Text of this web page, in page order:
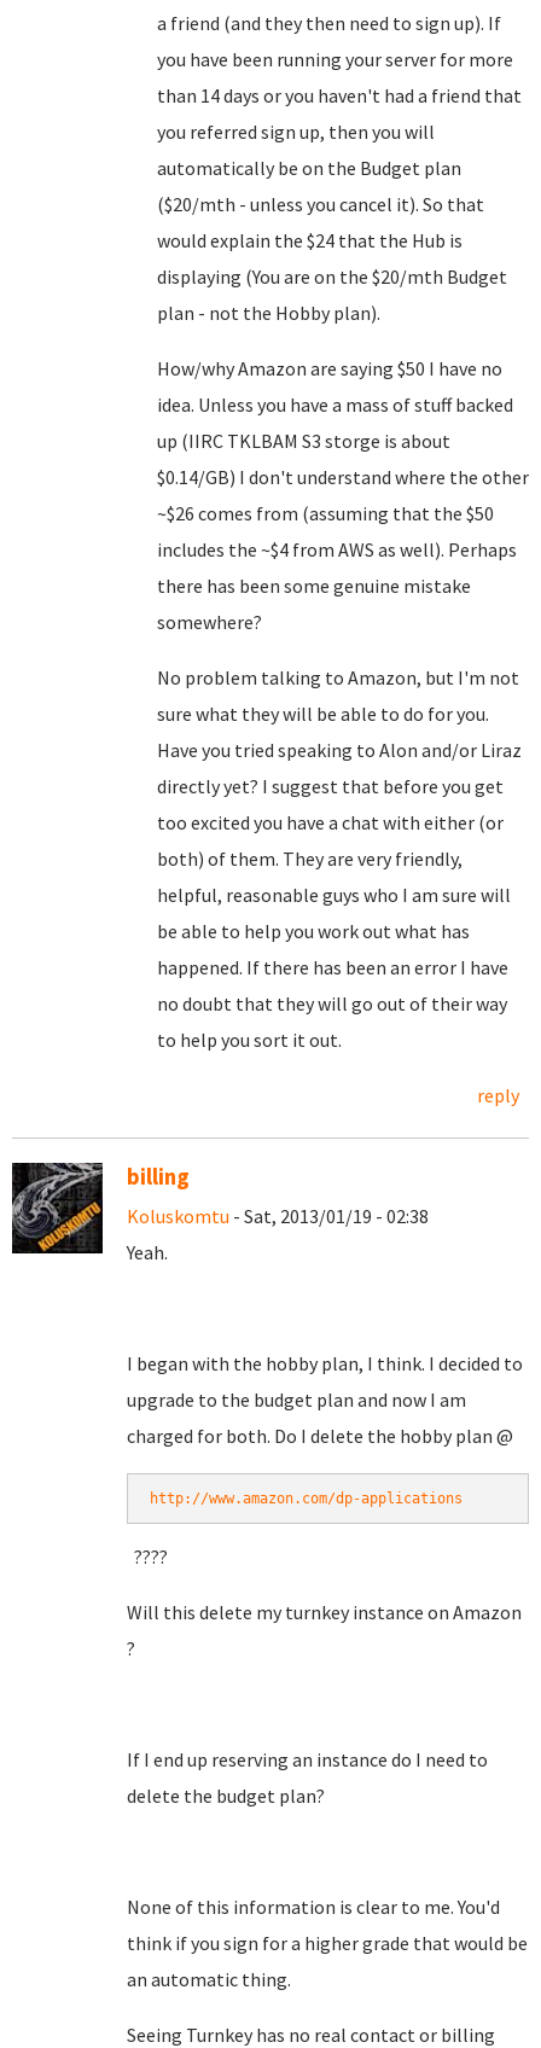
a friend (and they then need to sign up). If
you have been running your server for more
than 14 days or you haven't had a friend that
you referred sign up, then you will
automatically be on the Budget plan
($20/mth - unless you cancel it). So that
would explain the $24 that the Hub is
displaying (You are on the $20/mth Budget
plan - not the Hobby plan).
How/why Amazon are saying $50 I have no
idea. Unless you have a mass of stuff backed
up (IIRC TKLBAM S3 storge is about
$0.14/GB) I don't understand where the other
~$26 comes from (assuming that the $50
includes the ~$4 from AWS as well). Perhaps
there has been some genuine mistake
somewhere?
No problem talking to Amazon, but I'm not
sure what they will be able to do for you.
Have you tried speaking to Alon and/or Liraz
directly yet? I suggest that before you get
too excited you have a chat with either (or
both) of them. They are very friendly,
helpful, reasonable guys who I am sure will
be able to help you work out what has
happened. If there has been an error I have
no doubt that they will go out of their way
to help you sort it out.
reply
billing
Koluskomtu - Sat, 2013/01/19 - 02:38
Yeah.
I began with the hobby plan, I think. I decided to
upgrade to the budget plan and now I am
charged for both. Do I delete the hobby plan @
http://www.amazon.com/dp-applications
????
Will this delete my turnkey instance on Amazon
?
If I end up reserving an instance do I need to
delete the budget plan?
None of this information is clear to me. You'd
think if you sign for a higher grade that would be
an automatic thing.
Seeing Turnkey has no real contact or billing